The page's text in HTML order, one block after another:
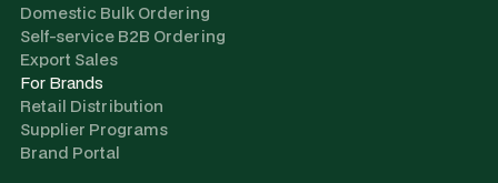
Domestic Bulk Ordering
Self-service B2B Ordering
Export Sales
For Brands
Retail Distribution
Supplier Programs
Brand Portal